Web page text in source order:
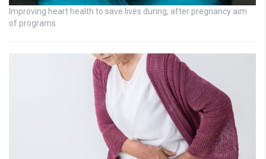
Improving heart health to save lives during, after pregnancy aim
of programs